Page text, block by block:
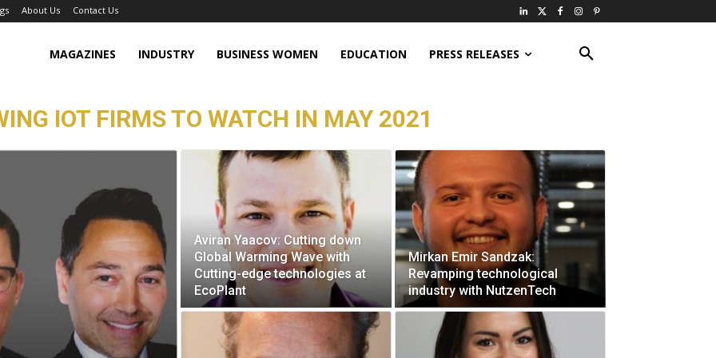
About Us Contact Us
MAGAZINES INDUSTRY BUSINESS WOMEN EDUCATION PRESS RELEASES
IOT FIRMS TO WATCH IN MAY 2021
Aviran Yaacov: Cutting down
Global Warming Wave with
Cutting-edge technologies at
EcoPlant
Mirkan Emir Sandzak:
Revamping technological
industry with NutzenTech